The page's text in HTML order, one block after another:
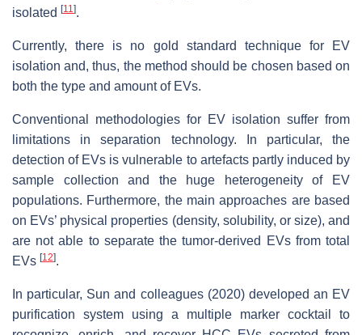
isolated [11].
Currently, there is no gold standard technique for EV
isolation and, thus, the method should be chosen based on
both the type and amount of EVs.
Conventional methodologies for EV isolation suffer from
limitations in separation technology. In particular, the
detection of EVs is vulnerable to artefacts partly induced by
sample collection and the huge heterogeneity of EV
populations. Furthermore, the main approaches are based
on EVs’ physical properties (density, solubility, or size), and
are not able to separate the tumor-derived EVs from total
EVs [12].
In particular, Sun and colleagues (2020) developed an EV
purification system using a multiple marker cocktail to